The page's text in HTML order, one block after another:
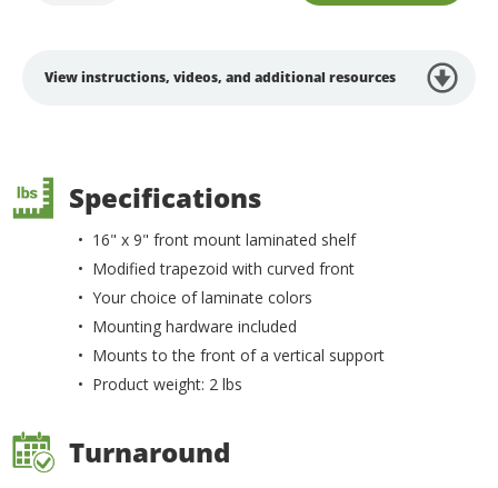
View instructions, videos, and additional resources
Specifications
• 16" x 9" front mount laminated shelf
• Modified trapezoid with curved front
• Your choice of laminate colors
• Mounting hardware included
• Mounts to the front of a vertical support
• Product weight: 2 lbs
Turnaround